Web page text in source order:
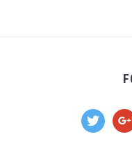
twitter